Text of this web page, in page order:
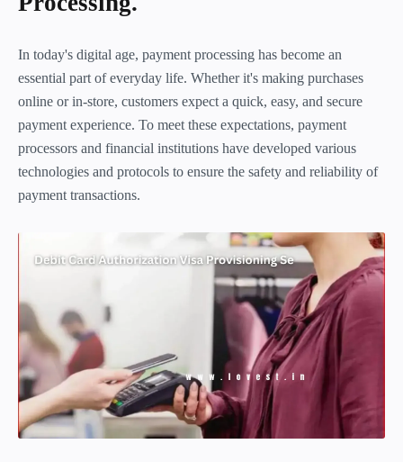
In today's digital age, payment processing has become an
essential part of everyday life. Whether it's making purchases
online or in-store, customers expect a quick, easy, and secure
payment experience. To meet these expectations, payment
processors and financial institutions have developed various
technologies and protocols to ensure the safety and reliability of
payment transactions.